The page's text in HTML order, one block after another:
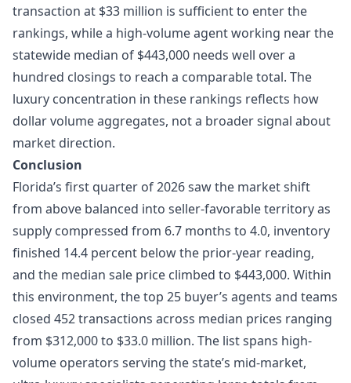
transaction at $33 million is sufficient to enter the
rankings, while a high-volume agent working near the
statewide median of $443,000 needs well over a
hundred closings to reach a comparable total. The
luxury concentration in these rankings reflects how
dollar volume aggregates, not a broader signal about
market direction.
Conclusion
Florida’s first quarter of 2026 saw the market shift
from above balanced into seller-favorable territory as
supply compressed from 6.7 months to 4.0, inventory
finished 14.4 percent below the prior-year reading,
and the median sale price climbed to $443,000. Within
this environment, the top 25 buyer’s agents and teams
closed 452 transactions across median prices ranging
from $312,000 to $33.0 million. The list spans high-
volume operators serving the state’s mid-market,